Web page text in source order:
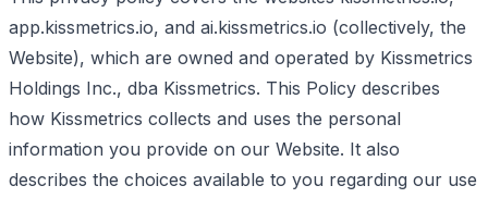
app.kissmetrics.io, and ai.kissmetrics.io (collectively, the
Website), which are owned and operated by Kissmetrics
Holdings Inc., dba Kissmetrics. This Policy describes
how Kissmetrics collects and uses the personal
information you provide on our Website. It also
describes the choices available to you regarding our use